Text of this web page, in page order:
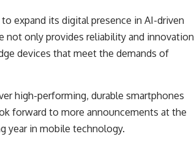
expand its digital presence in AI-driven
not only provides reliability and innovation
devices that meet the demands of
high-performing, durable smartphones
forward to more announcements at the
year in mobile technology.